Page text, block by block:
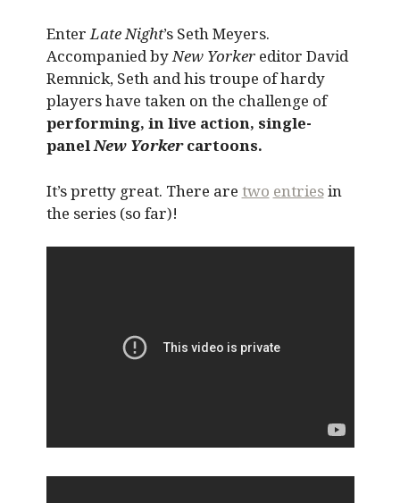
EnterLate Night’s Seth Meyers.
Accompanied byNew Yorkereditor David
Remnick, Seth and his troupe of hardy
players have taken on the challenge of
performing, in live action, single-
panelNew Yorkercartoons.
It’s pretty great. There are two entriesin
the series (so far)!